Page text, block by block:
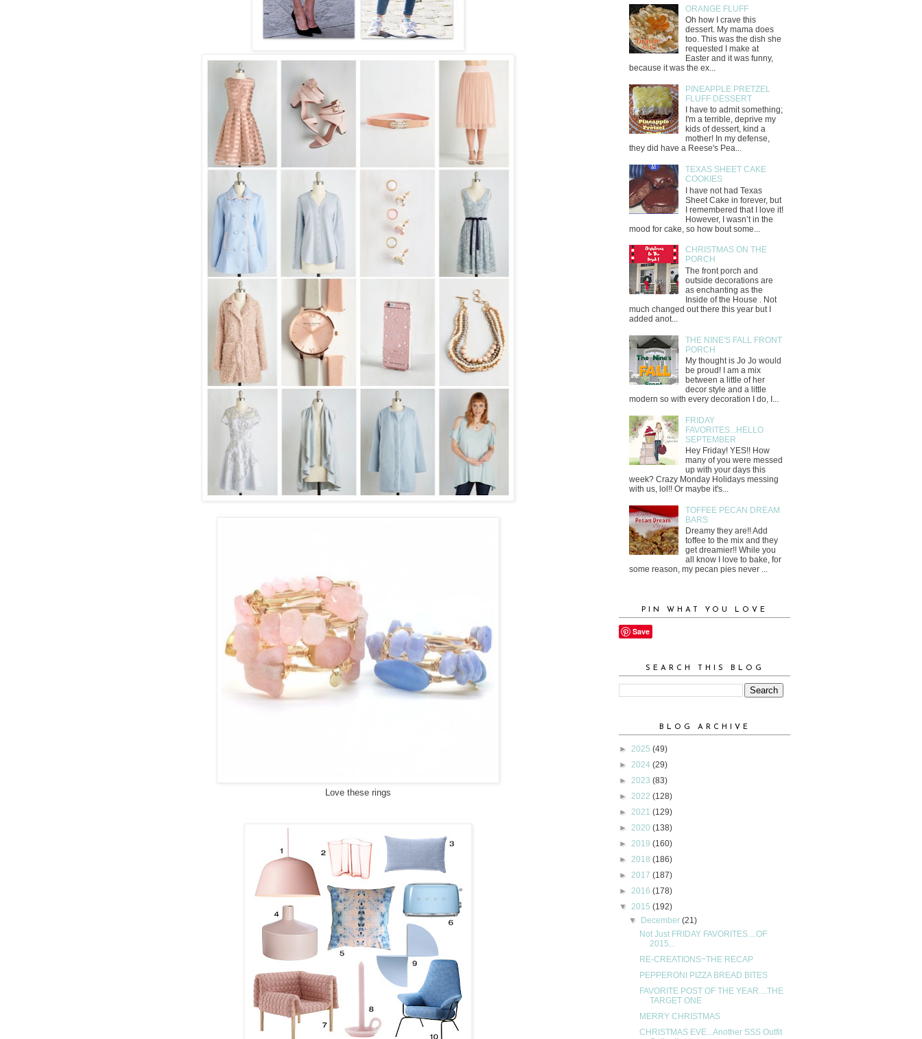
Love these rings
ORANGE FLUFF
Oh how I crave this
dessert. My mama does
too. This was the dish she
requested I make at
Easter and it was funny,
because it was the ex...
PINEAPPLE PRETZEL
FLUFF DESSERT
I have to admit something;
I'm a terrible, deprive my
kids of dessert, kind a
mother! In my defense,
they did have a Reese's Pea...
TEXAS SHEET CAKE
COOKIES
I have not had Texas
Sheet Cake in forever, but
I remembered that I love it!
However, I wasn’t in the
mood for cake, so how bout some...
CHRISTMAS ON THE
PORCH
The front porch and
outside decorations are
as enchanting as the
Inside of the House . Not
much changed out there this year but I
added anot...
THE NINE'S FALL FRONT
PORCH
My thought is Jo Jo would
be proud! I am a mix
between a little of her
decor style and a little
modern so with every decoration I do, I...
FRIDAY
FAVORITES...HELLO
SEPTEMBER
Hey Friday! YES!! How
many of you were messed
up with your days this
week? Crazy Monday Holidays messing
with us, lol!! Or maybe it's...
TOFFEE PECAN DREAM
BARS
Dreamy they are!! Add
toffee to the mix and they
get dreamier!! While you
all know I love to bake, for
some reason, my pecan pies never ...
PIN WHAT YOU LOVE
Save
SEARCH THIS BLOG
BLOG ARCHIVE
► 2025 (49)
► 2024 (29)
► 2023 (83)
► 2022 (128)
► 2021 (129)
► 2020 (138)
► 2019 (160)
► 2018 (186)
► 2017 (187)
► 2016 (178)
▼ 2015 (192)
▼ December(21)
Not Just FRIDAY FAVORITES....OF
2015...
RE-CREATIONS~THE RECAP
PEPPERONI PIZZA BREAD BITES
FAVORITE POST OF THE YEAR....THE
TARGET ONE
MERRY CHRISTMAS
CHRISTMAS EVE...Another SSS Outfit